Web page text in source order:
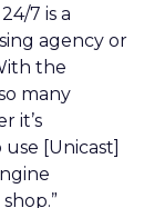
7 is a
agency or
the
many
it’s
[Unicast]